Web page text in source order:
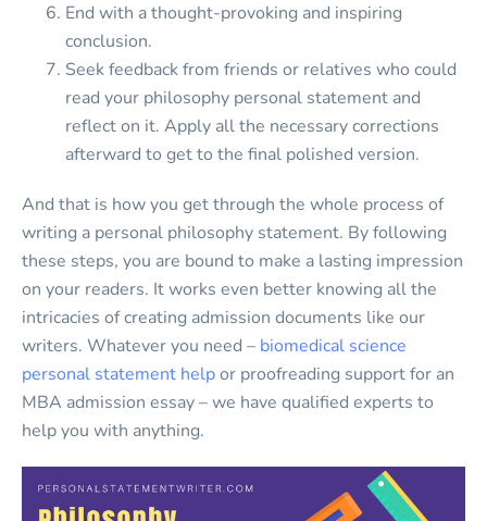
End with a thought-provoking and inspiring
conclusion.
Seek feedback from friends or relatives who could
read your philosophy personal statement and
reflect on it. Apply all the necessary corrections
afterward to get to the final polished version.
And that is how you get through the whole process of
writing a personal philosophy statement. By following
these steps, you are bound to make a lasting impression
on your readers. It works even better knowing all the
intricacies of creating admission documents like our
writers. Whatever you need – biomedical science
personal statement helpor proofreading support for an
MBA admission essay – we have qualified experts to
help you with anything.